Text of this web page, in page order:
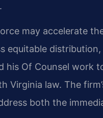
may accelerate
equitable
his Of Counsel work
Virginia law. The
both the